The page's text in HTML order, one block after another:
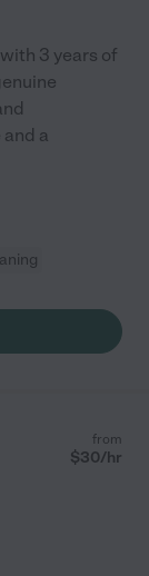
3 years of
a
from
$30/hr